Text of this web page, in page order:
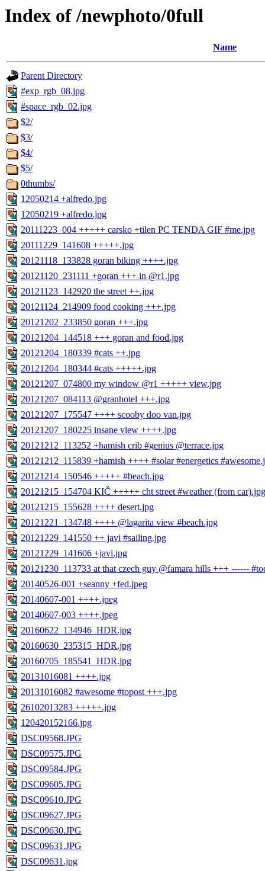
Index of /newphoto/0full
Name
Parent Directory
#exp_rgb_08.jpg
#space_rgb_02.jpg
$2/
$3/
$4/
$5/
0thumbs/
12050214 +alfredo.jpg
12050219 +alfredo.jpg
20111223_004 +++++ carsko +tilen PC TENDA GIF #me.jpg
20111229_141608 +++++.jpg
20121118_133828 goran biking ++++.jpg
20121120_231111 +goran +++ in @r1.jpg
20121123_142920 the street ++.jpg
20121124_214909 food cooking +++.jpg
20121202_233850 goran +++.jpg
20121204_144518 +++ goran and food.jpg
20121204_180339 #cats ++.jpg
20121204_180344 #cats +++++.jpg
20121207_074800 my window @r1 +++++ view.jpg
20121207_084113 @granhotel +++.jpg
20121207_175547 ++++ scooby doo van.jpg
20121207_180225 insane view ++++.jpg
20121212_113252 +hamish crib #genius @terrace.jpg
20121212_115839 +hamish ++++ #solar #energetics
20121214_150546 +++++ #beach.jpg
20121215_154704 KIČ +++++ cht street #weather (from car).jpg
20121215_155628 ++++ desert.jpg
20121221_134748 ++++ @lagarita view #beach.jpg
20121229_141550 ++ javi #sailing.jpg
20121229_141606 +javi.jpg
20121230_113733 at that czech guy @famara hills +++ ------
20140526-001 +seanny +fed.jpeg
20140607-001 ++++.jpeg
20140607-003 ++++.jpeg
20160622_134946_HDR.jpg
20160630_235315_HDR.jpg
20160705_185541_HDR.jpg
20131016081 ++++.jpg
20131016082 #awesome #topost +++.jpg
26102013283 +++++.jpg
120420152166.jpg
DSC09568.JPG
DSC09575.JPG
DSC09584.JPG
DSC09605.JPG
DSC09610.JPG
DSC09627.JPG
DSC09630.JPG
DSC09631.JPG
DSC09631.jpg